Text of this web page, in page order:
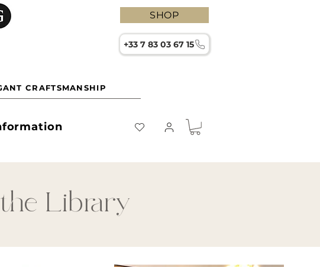
SHOP
+33 7 83 03 67 15
CRAFTSMANSHIP
Library